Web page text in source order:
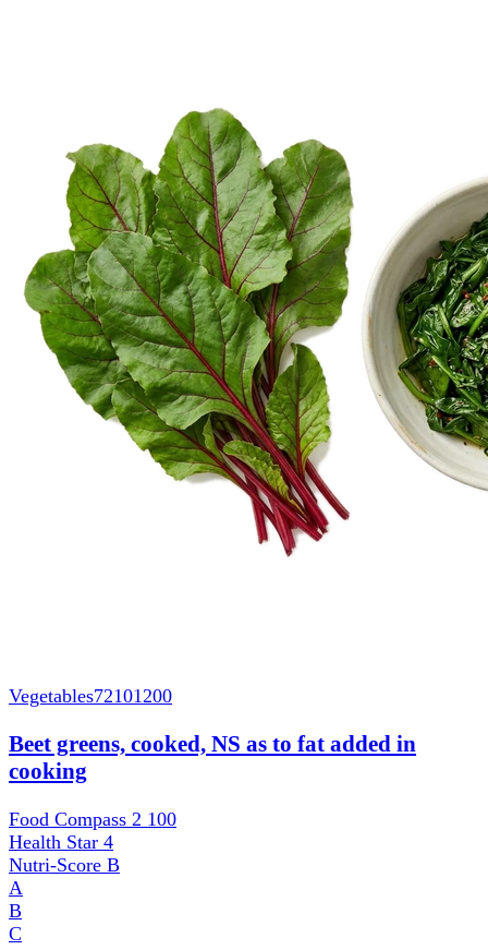
Vegetables72101200
Beet greens, cooked, NS as to fat added in
cooking
Food Compass 2 100
Health Star 4
Nutri-Score B
A
B
C